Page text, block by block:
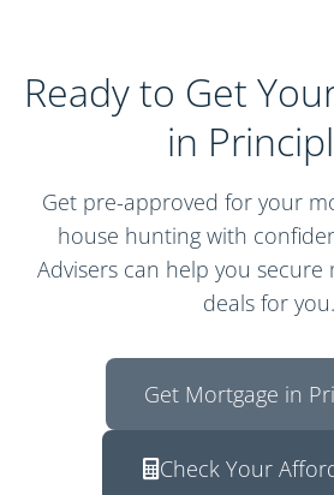
Ready to Get
in
Get pre-approved for your
house hunting with
Advisers can help you
deals for you.
Get Mortgage in
Check Your